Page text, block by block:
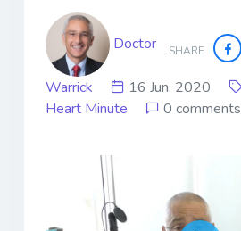
SHARE
Doctor
Warrick 16 Jun. 2020
Heart Minute
0 comments